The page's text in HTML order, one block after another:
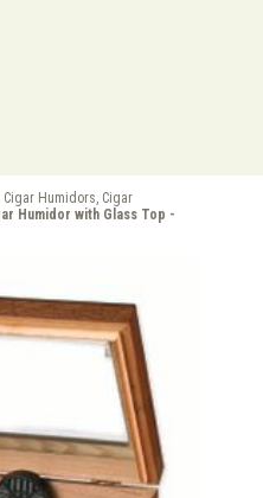
Cigar Humidors, Cigar
Humidor with Glass Top -